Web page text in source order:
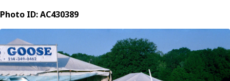
Photo ID: AC430389